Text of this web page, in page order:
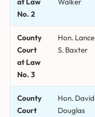
No. 2
County
Court
at Law
No. 3
Hon. Lance
S. Baxter
County
Court
Hon. David
Douglas